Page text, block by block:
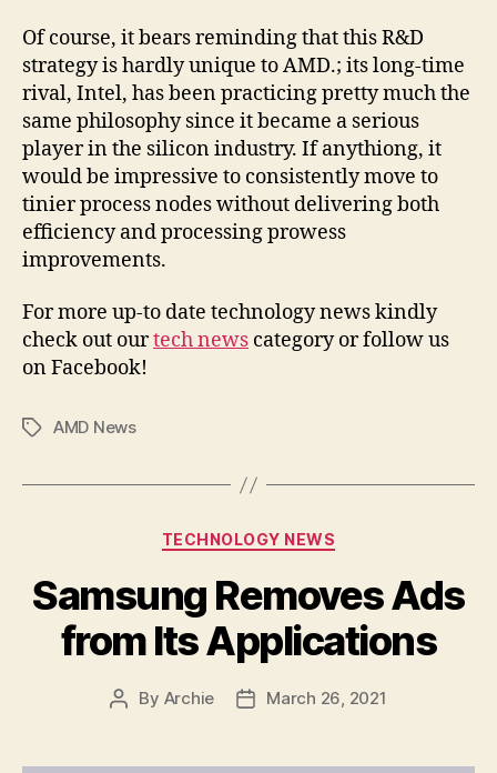
Of course, it bears reminding that this R&D
strategy is hardly unique to AMD.; its long-time
rival, Intel, has been practicing pretty much the
same philosophy since it became a serious
player in the silicon industry. If anythiong, it
would be impressive to consistently move to
tinier process nodes without delivering both
efficiency and processing prowess
improvements.
For more up-to date technology news kindly
check out ourtech news category or follow us
on Facebook!
TagsAMD News
Categories
TECHNOLOGY NEWS
Samsung Removes Ads
from Its Applications
Post
By Archie
PostMarch 26, 2021